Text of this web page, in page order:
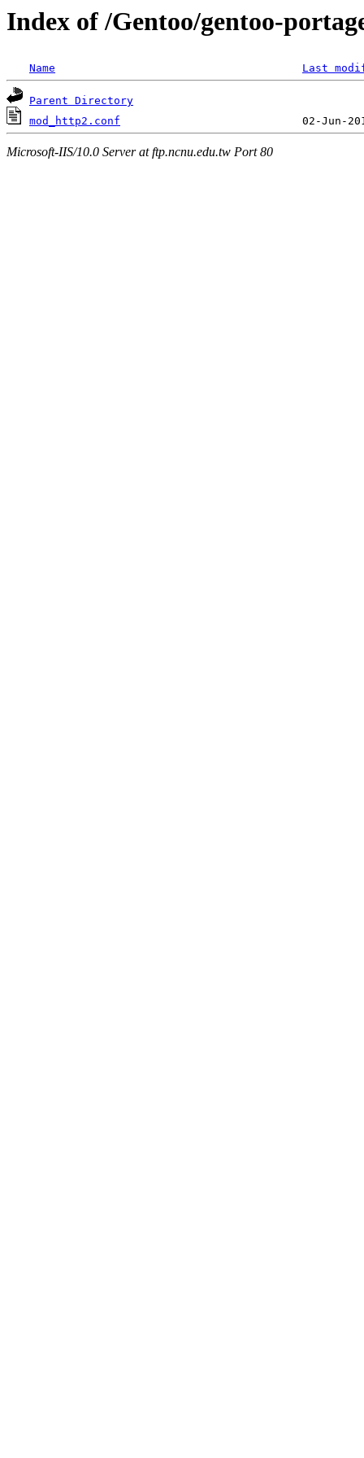
Index of /Gentoo/gentoo-
Name Last
Parent Directory
mod_http2.conf
Microsoft-IIS/10.0 Server at ftp.ncnu.edu.tw Port 80